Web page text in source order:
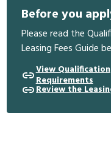
Before you
Please read the
Leasing Fees Guide
View Qualification
Requirements
Review the